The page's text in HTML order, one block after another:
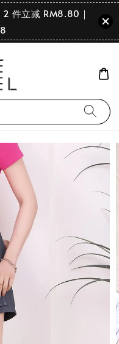
件立减 RM8.80｜